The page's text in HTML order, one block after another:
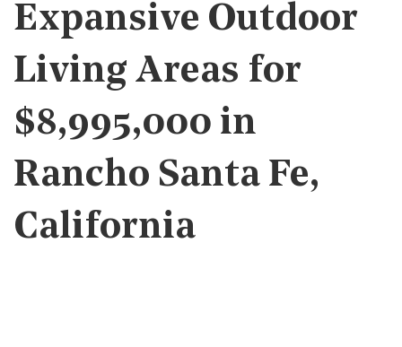
Expansive Outdoor
Living Areas for
$8,995,000 in
Rancho Santa Fe,
California